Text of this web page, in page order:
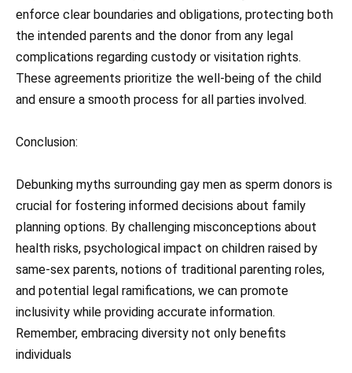
enforce clear boundaries and obligations, protecting both
the intended parents and the donor from any legal
complications regarding custody or visitation rights.
These agreements prioritize the well-being of the child
and ensure a smooth process for all parties involved.
Conclusion:
Debunking myths surrounding gay men as sperm donors is
crucial for fostering informed decisions about family
planning options. By challenging misconceptions about
health risks, psychological impact on children raised by
same-sex parents, notions of traditional parenting roles,
and potential legal ramifications, we can promote
inclusivity while providing accurate information.
Remember, embracing diversity not only benefits
individuals